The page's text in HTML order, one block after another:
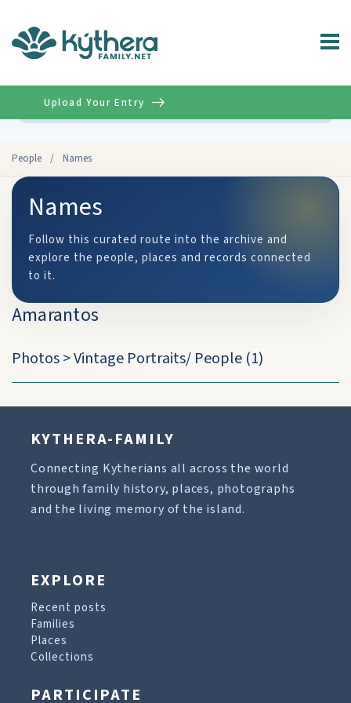
People / Names
Upload Your Entry
Names
Follow this curated route into the archive and
explore the people, places and records connected
to it.
Amarantos
Photos>Vintage Portraits/ People (1)
KYTHERA-FAMILY
Connecting Kytherians all across the world
through family history, places, photographs
and the living memory of the island.
EXPLORE
Recent posts
Families
Places
Collections
PARTICIPATE